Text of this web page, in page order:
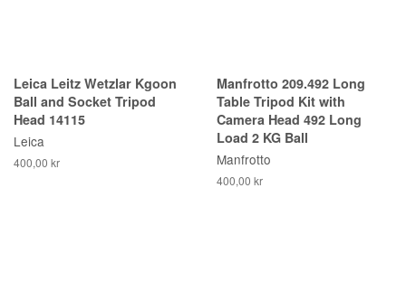
Leica Leitz Wetzlar Kgoon
Ball and Socket Tripod
Head 14115
Leica
400,00 kr
Manfrotto 209.492 Long
Table Tripod Kit with
Camera Head 492 Long
Load 2 KG Ball
Manfrotto
400,00 kr